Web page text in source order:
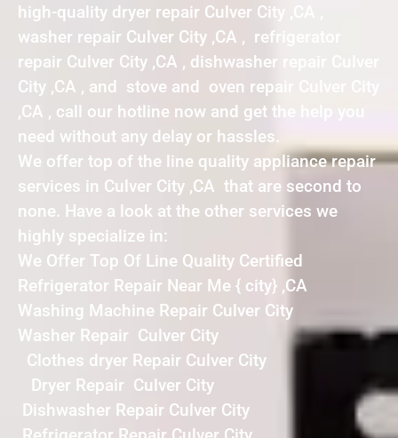
high-quality dryer repair Culver City ,CA ,
washer repair Culver City ,CA , refrigerator
repair Culver City ,CA , dishwasher repair Culver
City ,CA , and stove and oven repair Culver City
,CA , call our hotline now and get the help you
need without any delay or hassles.
We offer top of the line quality appliance repair
services in Culver City ,CA that are second to
none. Have a look at the other services we
highly specialize in:
We Offer Top Of Line Quality Certified
Refrigerator Repair Near Me { city} ,CA
Washing Machine Repair Culver City
Washer Repair Culver City
Clothes dryer Repair Culver City
Dryer Repair Culver City
Dishwasher Repair Culver City